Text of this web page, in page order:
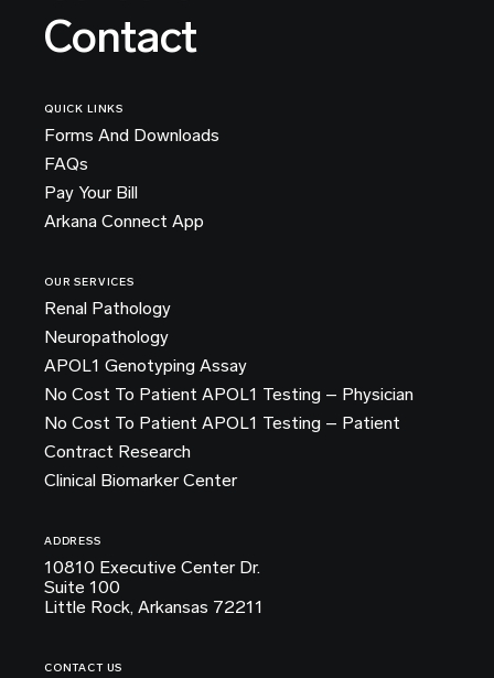
Contact
QUICK LINKS
Forms And Downloads
FAQs
Pay Your Bill
Arkana Connect App
OUR SERVICES
Renal Pathology
Neuropathology
APOL1 Genotyping Assay
No Cost To Patient APOL1 Testing – Physician
No Cost To Patient APOL1 Testing – Patient
Contract Research
Clinical Biomarker Center
ADDRESS
10810 Executive Center Dr.
Suite 100
Little Rock, Arkansas 72211
CONTACT US